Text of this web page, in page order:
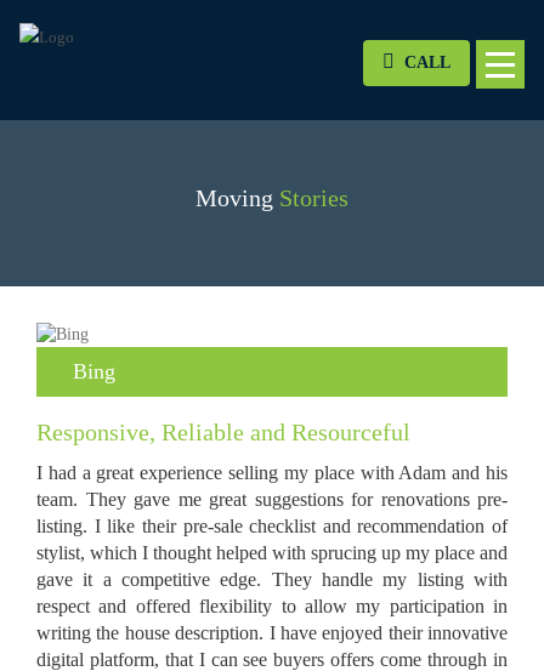
CALL
Moving Stories
Bing
Responsive, Reliable and Resourceful
I had a great experience selling my place with Adam and his
team. They gave me great suggestions for renovations pre-
listing. I like their pre-sale checklist and recommendation of
stylist, which I thought helped with sprucing up my place and
gave it a competitive edge. They handle my listing with
respect and offered flexibility to allow my participation in
writing the house description. I have enjoyed their innovative
digital platform, that I can see buyers offers come through in